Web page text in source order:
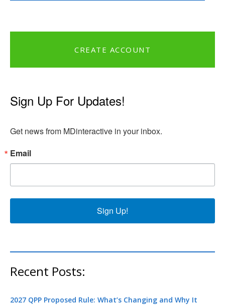
CREATE ACCOUNT
Sign Up For Updates!
Get news from MDinteractive in your inbox.
Email
Sign Up!
Recent Posts:
2027 QPP Proposed Rule: What’s Changing and Why It